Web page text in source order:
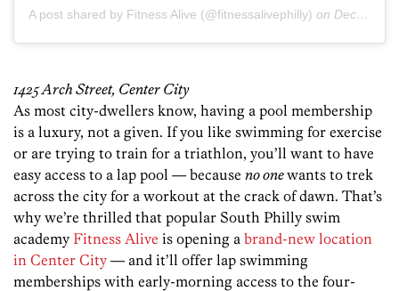
A post shared by Fitness Alive (@fitnessalivephilly) on Dec 18, 2018 at 5:06am PST
1425 Arch Street, Center City
As most city-dwellers know, having a pool membership
is a luxury, not a given. If you like swimming for exercise
or are trying to train for a triathlon, you’ll want to have
easy access to a lap pool — because no onewants to trek
across the city for a workout at the crack of dawn. That’s
why we’re thrilled that popular South Philly swim
academy Fitness Alive is opening a brand-new location
in Center City — and it’ll offer lap swimming
memberships with early-morning access to the four-